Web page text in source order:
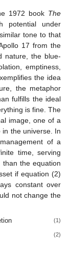
1972 book The
potential under
tone to that
17 from the
nature, the blue-
emptiness,
the idea
the metaphor
fulfills the ideal
is fine. The
image, one of a
the universe. In
of a
time, serving
than the equation
if equation (2)
constant over
not change the
(1)
(2)